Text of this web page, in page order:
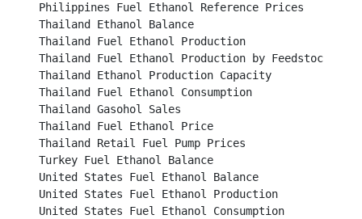
Philippines Fuel Ethanol Reference Prices
Thailand Ethanol Balance
Thailand Fuel Ethanol Production
Thailand Fuel Ethanol Production by Feedstock Type
Thailand Ethanol Production Capacity
Thailand Fuel Ethanol Consumption
Thailand Gasohol Sales
Thailand Fuel Ethanol Price
Thailand Retail Fuel Pump Prices
Turkey Fuel Ethanol Balance
United States Fuel Ethanol Balance
United States Fuel Ethanol Production
United States Fuel Ethanol Consumption